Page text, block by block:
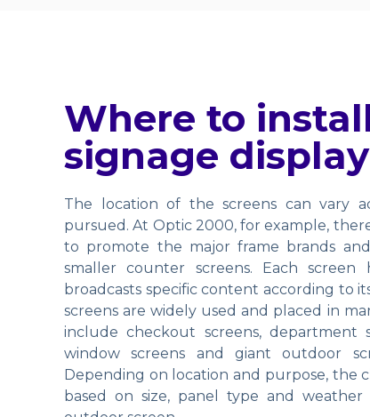
Where to
signage
The location of the screens can vary
pursued. At Optic 2000, for example,
to promote the major frame brands
smaller counter screens. Each
broadcasts specific content according to
screens are widely used and placed in
include checkout screens, department
window screens and giant outdoor
Depending on location and purpose, the
based on size, panel type and weather